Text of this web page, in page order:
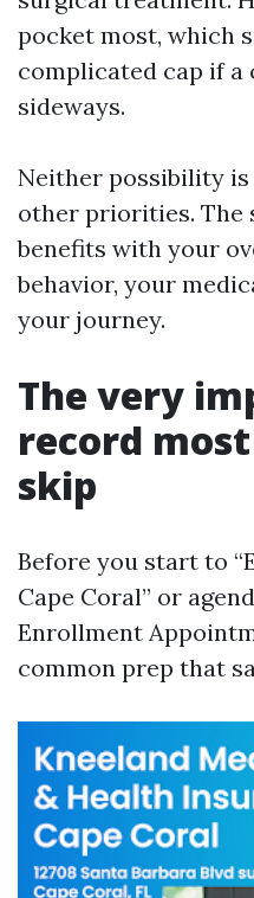
pocket most, which
complicated cap if
sideways.
Neither possibility
other priorities. The
benefits with your
behavior, your
your journey.
The very
record
skip
Before you start to
Cape Coral” or
Enrollment
common prep that